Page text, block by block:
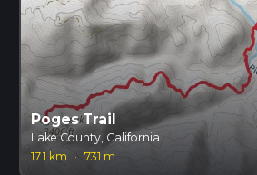
Poges Trail
Lake County, California
17.1 km
· 731 m